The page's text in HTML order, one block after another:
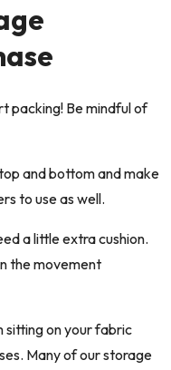
packing! Be mindful of
and bottom and make
to use as well.
a little extra cushion.
the movement
sitting on your fabric
Many of our storage